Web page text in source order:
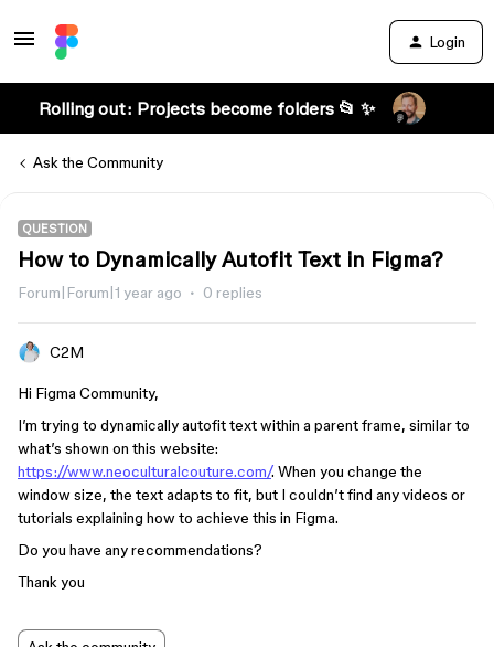
Login
Rolling out: Projects become folders 📂 ✨
Ask the Community
QUESTION
How to Dynamically Autofit Text in Figma?
Forum|Forum|1 year ago 0 replies
C2M
Hi Figma Community,
I’m trying to dynamically autofit text within a parent frame, similar to
what’s shown on this website:
https://www.neoculturalcouture.com/. When you change the
window size, the text adapts to fit, but I couldn’t find any videos or
tutorials explaining how to achieve this in Figma.
Do you have any recommendations?
Thank you